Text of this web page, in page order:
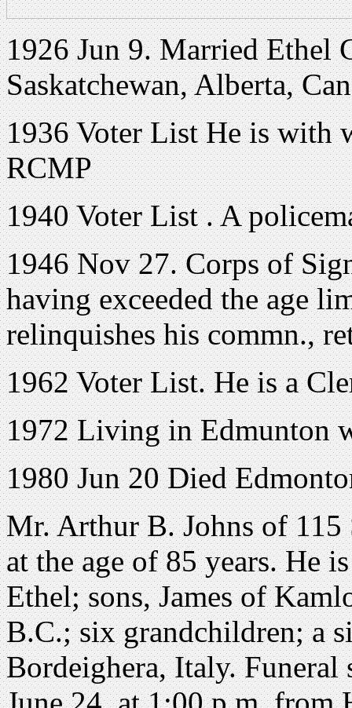
1926 Jun 9. Married Ethel
Saskatchewan, Alberta,
1936 Voter List He is with
RCMP
1940 Voter List . A
1946 Nov 27. Corps of
having exceeded the age
relinquishes his commn.,
1962 Voter List. He is a
1972 Living in Edmunton
1980 Jun 20 Died
Mr. Arthur B. Johns of 115
at the age of 85 years. He
Ethel; sons, James of
B.C.; six grandchildren; a
Bordeighera, Italy. Funeral